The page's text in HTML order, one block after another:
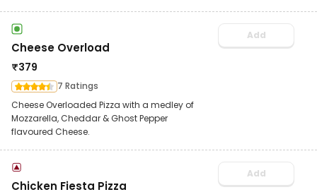
Cheese Overload
₹379
7 Ratings
Cheese Overloaded Pizza with a medley of
Mozzarella, Cheddar & Ghost Pepper
flavoured Cheese.
Add
Chicken Fiesta Pizza
Add